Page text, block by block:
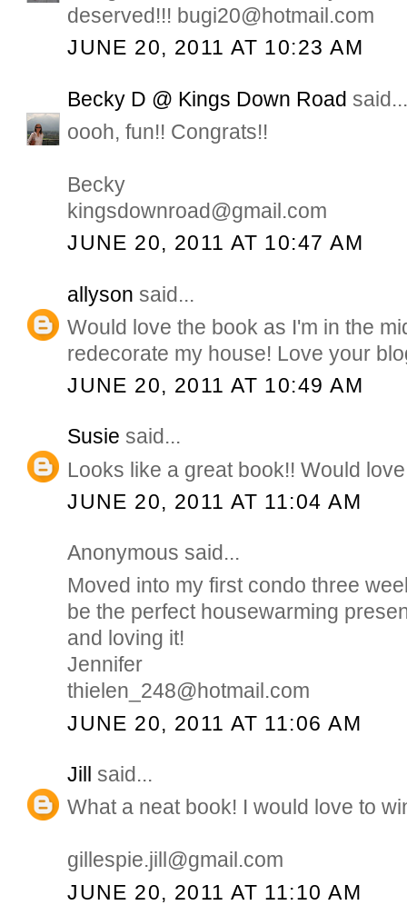
deserved!!! bugi20@hotmail.com
JUNE 20, 2011 AT 10:23 AM
Becky D @ Kings Down Road
oooh, fun!! Congrats!!
Becky
kingsdownroad@gmail.com
JUNE 20, 2011 AT 10:47 AM
allyson said...
Would love the book as I'm in the
redecorate my house! Love your
JUNE 20, 2011 AT 10:49 AM
Susie said...
Looks like a great book!! Would
JUNE 20, 2011 AT 11:04 AM
Anonymous said...
Moved into my first condo three
be the perfect housewarming
and loving it!
Jennifer
thielen_248@hotmail.com
JUNE 20, 2011 AT 11:06 AM
Jill
said...
What a neat book! I would love to
gillespie.jill@gmail.com
JUNE 20, 2011 AT 11:10 AM